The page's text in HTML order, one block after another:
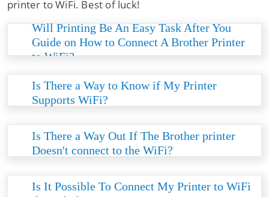
printer to WiFi. Best of luck!
Will Printing Be An Easy Task After You
Guide on How to Connect A Brother Printer
to WiFi?
the printer's connectivity, enhancing the print job
process and speed. So, to live peacefully, make
Is There a Way to Know if My Printer
Supports WiFi?
connectivity, it’ll be shown on the box. Moreover,
you can know if your printer supports WiFi by
supports WiFi.
Is There a Way Out If The Brother printer
Doesn't connect to the WiFi?
try and factory reset your printer. And if it still
Is It Possible To Connect My Printer to WiFi